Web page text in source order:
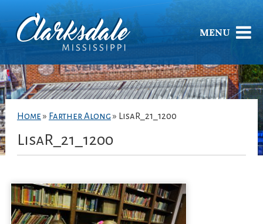
MENU
Home » Farther Along » LisaR_21_1200
LisaR_21_1200